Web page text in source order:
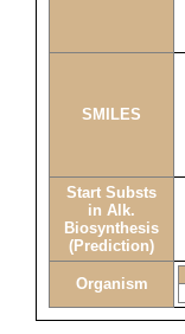
SMILES
Start Substs
in Alk.
Biosynthesis
(Prediction)
Organism